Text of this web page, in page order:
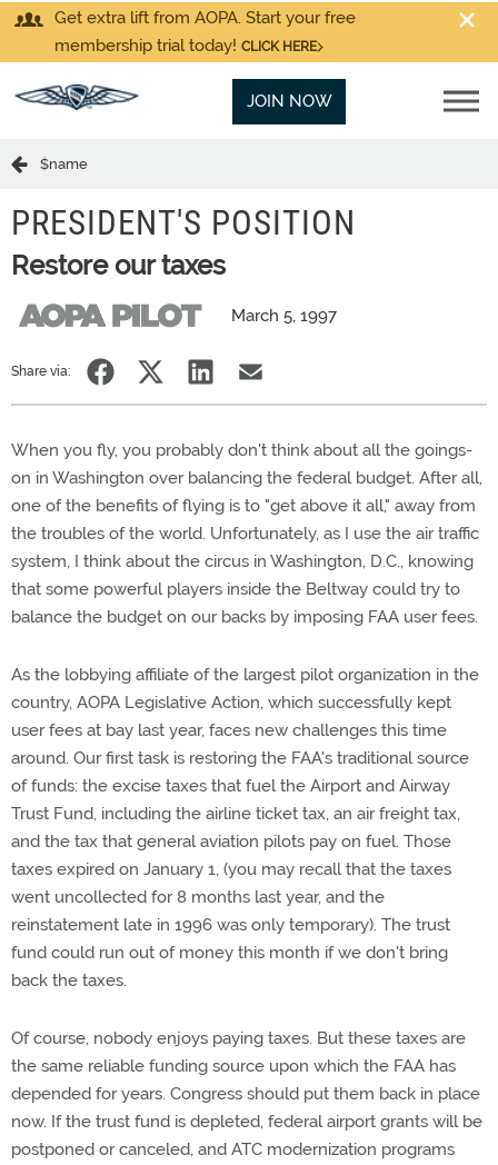
Get extra lift from AOPA. Start your free
membership trial today! CLICK HERE
JOIN NOW
$name
PRESIDENT'S POSITION
Restore our taxes
March 5, 1997
Share via:
When you fly, you probably don't think about all the goings-
on in Washington over balancing the federal budget. After all,
one of the benefits of flying is to "get above it all," away from
the troubles of the world. Unfortunately, as I use the air traffic
system, I think about the circus in Washington, D.C., knowing
that some powerful players inside the Beltway could try to
balance the budget on our backs by imposing FAA user fees.
As the lobbying affiliate of the largest pilot organization in the
country, AOPA Legislative Action, which successfully kept
user fees at bay last year, faces new challenges this time
around. Our first task is restoring the FAA's traditional source
of funds: the excise taxes that fuel the Airport and Airway
Trust Fund, including the airline ticket tax, an air freight tax,
and the tax that general aviation pilots pay on fuel. Those
taxes expired on January 1, (you may recall that the taxes
went uncollected for 8 months last year, and the
reinstatement late in 1996 was only temporary). The trust
fund could run out of money this month if we don't bring
back the taxes.
Of course, nobody enjoys paying taxes. But these taxes are
the same reliable funding source upon which the FAA has
depended for years. Congress should put them back in place
now. If the trust fund is depleted, federal airport grants will be
postponed or canceled, and ATC modernization programs